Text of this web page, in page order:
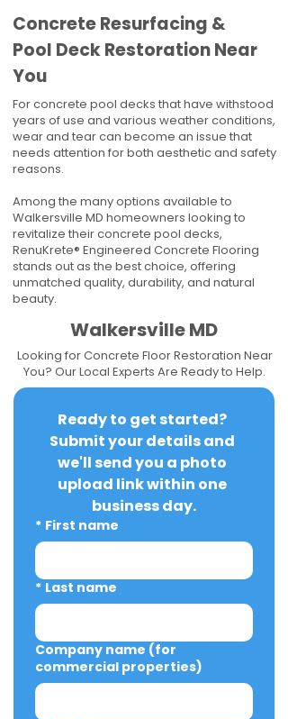
Concrete Resurfacing &
Pool Deck Restoration Near
You
For concrete pool decks that have withstood
years of use and various weather conditions,
wear and tear can become an issue that
needs attention for both aesthetic and safety
reasons.
Among the many options available to
Walkersville MD homeowners looking to
revitalize their concrete pool decks,
RenuKrete® Engineered Concrete Flooring
stands out as the best choice, offering
unmatched quality, durability, and natural
beauty.
Walkersville MD
Looking for Concrete Floor Restoration Near
You? Our Local Experts Are Ready to Help.
Ready to get started?
Submit your details and
we'll send you a photo
upload link within one
business day.
* First name
* Last name
Company name (for
commercial properties)